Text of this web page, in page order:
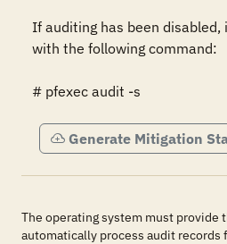
If auditing has been
with the following command:
# pfexec audit -s
Generate Mitigation
The operating system must provide
automatically process audit